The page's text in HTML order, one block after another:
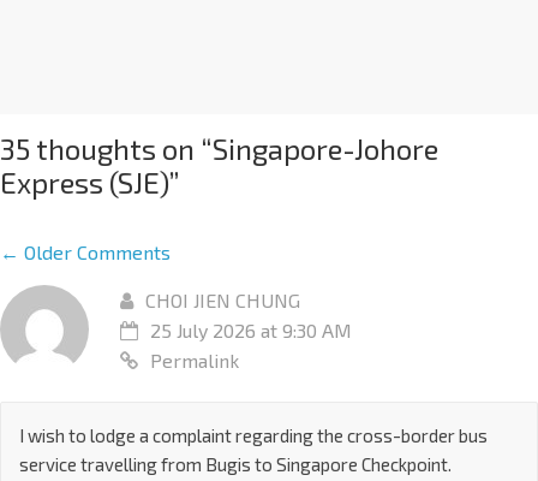
35 thoughts on “Singapore-Johore
Express (SJE)”
← Older Comments
CHOI JIEN CHUNG
25 July 2026 at 9:30 AM
Permalink
I wish to lodge a complaint regarding the cross-border bus
service travelling from Bugis to Singapore Checkpoint.